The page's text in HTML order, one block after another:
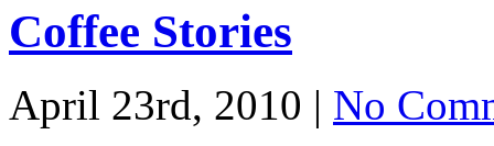
Coffee Stories
April 23rd, 2010 | No